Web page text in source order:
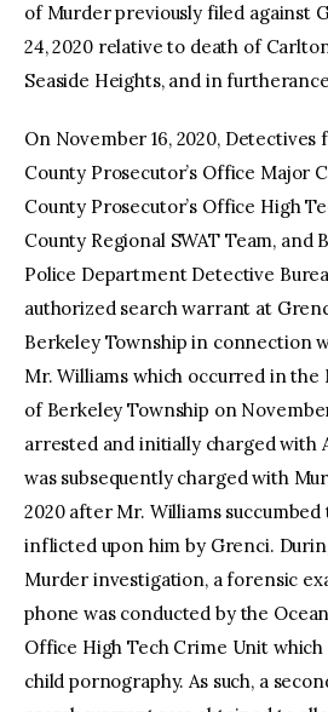
of Murder previously filed against
24, 2020 relative to death of
Seaside Heights, and in
On November 16, 2020,
County Prosecutor’s Office Major
County Prosecutor’s Office High
County Regional SWAT Team, and
Police Department Detective
authorized search warrant at
Berkeley Township in connection
Mr. Williams which occurred in the
of Berkeley Township on
arrested and initially charged with
was subsequently charged with
2020 after Mr. Williams
inflicted upon him by Grenci.
Murder investigation, a forensic
phone was conducted by the
Office High Tech Crime Unit
child pornography. As such, a